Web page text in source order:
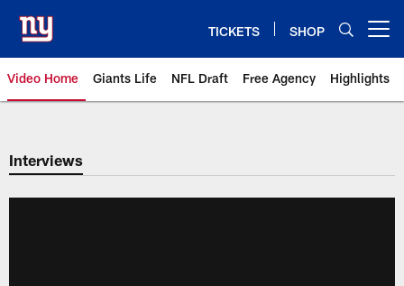
main
content
TICKETS SHOP
Video Home Giants Life NFL Draft Free Agency Highlights
Giants Videos | New York Giants
Interviews